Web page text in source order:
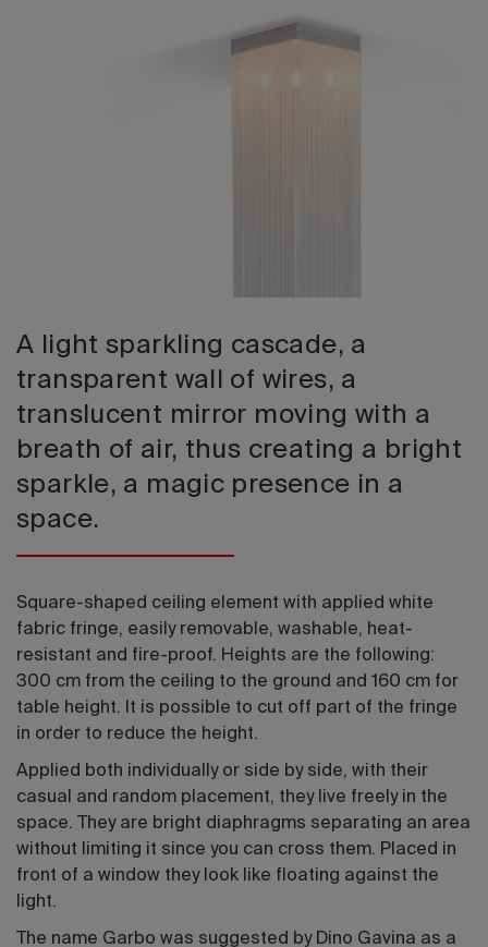
A light sparkling cascade, a
transparent wall of wires, a
translucent mirror moving with a
breath of air, thus creating a bright
sparkle, a magic presence in a
space.
Square-shaped ceiling element with applied white
fabric fringe, easily removable, washable, heat-
resistant and fire-proof. Heights are the following:
300 cm from the ceiling to the ground and 160 cm for
table height. It is possible to cut off part of the fringe
in order to reduce the height.
Applied both individually or side by side, with their
casual and random placement, they live freely in the
space. They are bright diaphragms separating an area
without limiting it since you can cross them. Placed in
front of a window they look like floating against the
light.
The name Garbo was suggested by Dino Gavina as a